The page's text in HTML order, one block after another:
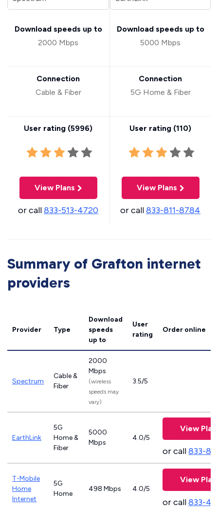
Download speeds up to
2000 Mbps
Connection
Cable & Fiber
User rating (5996)
View Plans
or call833-513-4720
Download speeds up to
5000 Mbps
Connection
5G Home & Fiber
User rating (110)
View Plans
or call833-811-8784
Summary of Grafton internet
providers
Provider Type
Download
speeds
up to
User
rating
Order online
Spectrum
Cable &
Fiber
2000
Mbps
(wireless
speeds may
vary)
3.5/5
EarthLink
5G
Home &
Fiber
5000
Mbps
4.0/5
View
or call833-
T-Mobile
Home
Internet
5G
Home
498 Mbps 4.0/5
View
or call833-